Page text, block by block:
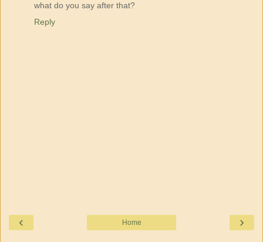
what do you say after that?
Reply
‹ ›
Home